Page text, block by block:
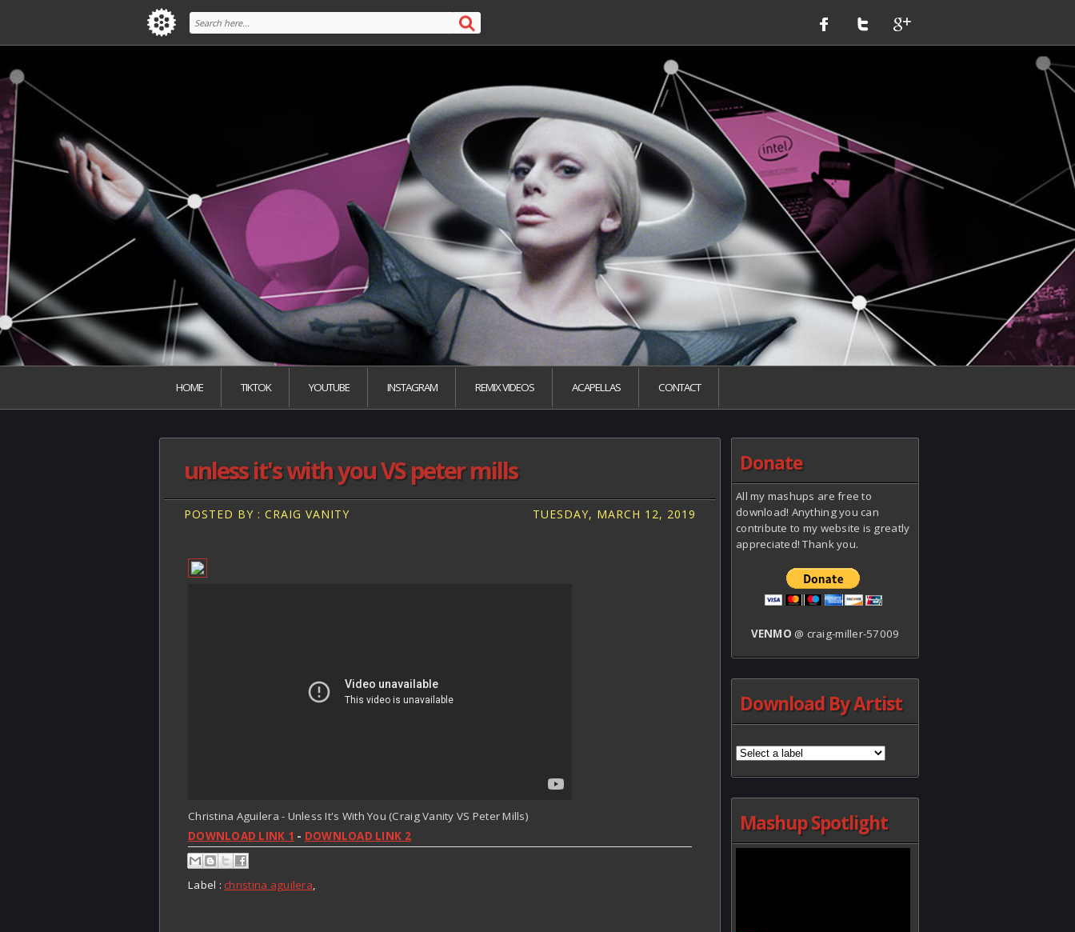
HOME TIKTOK YOUTUBE INSTAGRAM REMIX VIDEOS ACAPELLAS CONTACT
unless it's with you VS peter mills
POSTED BY : CRAIG VANITY TUESDAY, MARCH 12, 2019
Christina Aguilera - Unless It's With You (Craig Vanity VS Peter Mills)
DOWNLOAD LINK 1 - DOWNLOAD LINK 2
Label : christina aguilera,
Donate
All my mashups are free to
download! Anything you can
contribute to my website is greatly
appreciated! Thank you.
VENMO @ craig-miller-57009
Download By Artist
Mashup Spotlight